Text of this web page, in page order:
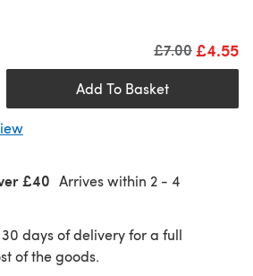
£4.55
Old price
£7.00
Add To Basket
£40 Arrives within 2 - 4
days of delivery for a full
of the goods.